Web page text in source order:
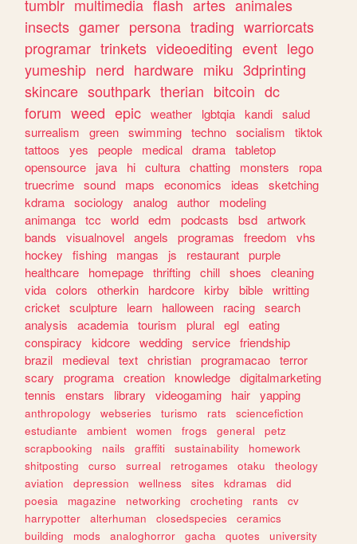
tumblr multimedia flash artes animales
insects gamer persona trading warriorcats
programar trinkets videoediting event lego
yumeship nerd hardware miku 3dprinting
skincare southpark therian bitcoin dc
forum weed epic weather lgbtqia kandi salud
surrealism
green swimming techno socialism
tiktok
tattoos
yes people medical drama tabletop
opensource
java hi cultura chatting monsters
ropa
truecrime sound maps economics ideas
sketching
kdrama sociology analog author
modeling
animanga tcc world edm podcasts bsd artwork
bands
visualnovel angels programas freedom
vhs
hockey
fishing mangas js restaurant purple
healthcare
homepage thrifting chill shoes
cleaning
vida colors otherkin hardcore kirby bible writting
cricket sculpture learn halloween racing search
analysis
academia tourism plural egl eating
conspiracy
kidcore wedding service friendship
brazil
medieval text christian programacao terror
scary
programa creation knowledge digitalmarketing
tennis
enstars library videogaming hair yapping
anthropology webseries turismo rats
sciencefiction
estudiante
ambient women frogs general
petz
scrapbooking
nails graffiti sustainability
homework
shitposting
curso surreal retrogames otaku
theology
aviation
depression wellness sites kdramas
did
poesia
magazine networking crocheting rants
cv
harrypotter
alterhuman closedspecies
ceramics
building
mods analoghorror gacha quotes
university